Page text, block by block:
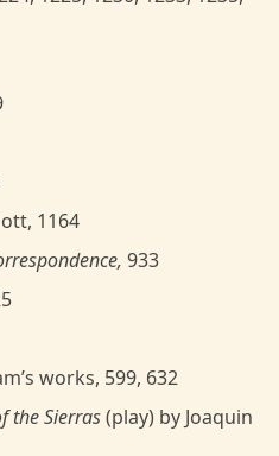
1164
933
works, 599, 632
the Sierras(play) by Joaquin